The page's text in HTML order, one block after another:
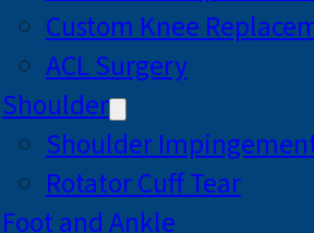
Custom Knee
ACL Surgery
Shoulder
Shoulder
Rotator Cuff Tear
Foot and Ankle